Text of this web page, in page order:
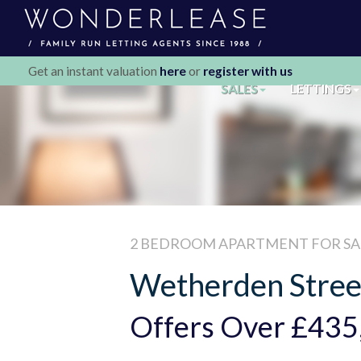
SALES LETTINGS
Get an instant valuation hereor register with us
2 BEDROOMAPARTMENT FOR
Wetherden
Offers Over